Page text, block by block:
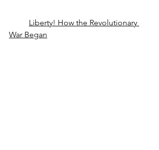
Liberty! How the Revolutionary
War Began